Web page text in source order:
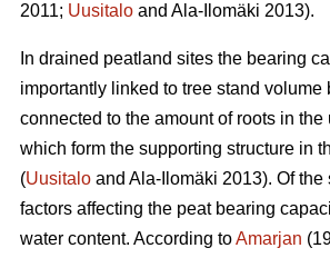
2011; Uusitalo and Ala-Ilomäki 2013).
In drained peatland sites the bearing
importantly linked to tree stand volume
connected to the amount of roots in the
which form the supporting structure in
(Uusitalo and Ala-Ilomäki 2013). Of the
factors affecting the peat bearing
water content. According toAmarjan